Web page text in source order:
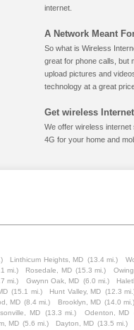
internet.
A Network Meant
So what is Wireless
great for phone calls, but
upload pictures and
technology at a great
Get wireless
We offer wireless
4G for your home and
Linthicum Heights, MD (13.4 mi.)
mi.) Rosedale, MD (15.3 mi.)
mi.) Gwynn Oak, MD (6.0 mi.)
(15.1 mi.) Hunt Valley, MD (12.3
MD (8.4 mi.) Brooklyn, MD (14.0 mi.)
MD (13.3 mi.) Odenton, MD
MD (5.6 mi.) Dayton, MD (13.5 mi.)